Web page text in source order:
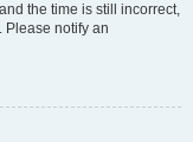
the time is still incorrect,
Please notify an